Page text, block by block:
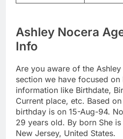
Ashley Nocera
Info
Are you aware of the
section we have focused on
information like Birthdate,
Current place, etc. Based
birthday is on 15-Aug-94.
29 years old. By born She
New Jersey, United States.